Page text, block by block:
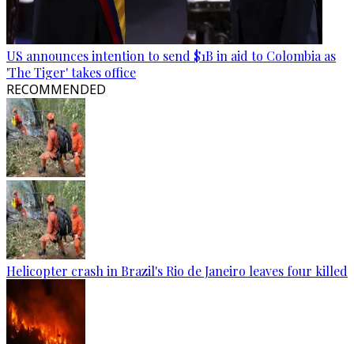
US announces intention to send $1B in aid to Colombia as
'The Tiger' takes office
RECOMMENDED
Helicopter crash in Brazil's Rio de Janeiro leaves four killed